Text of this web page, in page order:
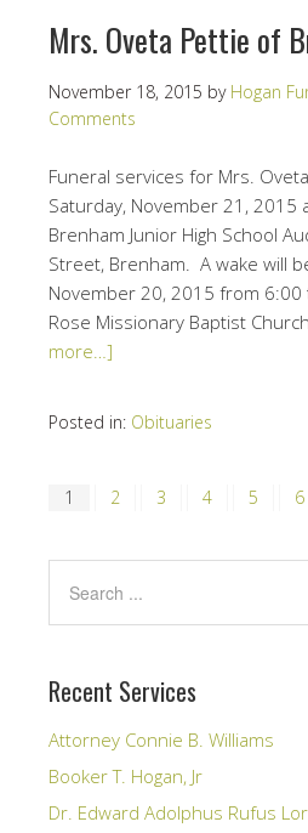
Mrs. Oveta Pettie of
November 18, 2015 by Hogan
Comments
Funeral services for Mrs.
Saturday, November 21, 2015
Brenham Junior High School
Street, Brenham. A wake will
November 20, 2015 from 6:00
Rose Missionary Baptist
more…]
Posted in: Obituaries
1 2 3 4 5 6
Recent Services
Attorney Connie B. Williams
Booker T. Hogan, Jr
Dr. Edward Adolphus Rufus